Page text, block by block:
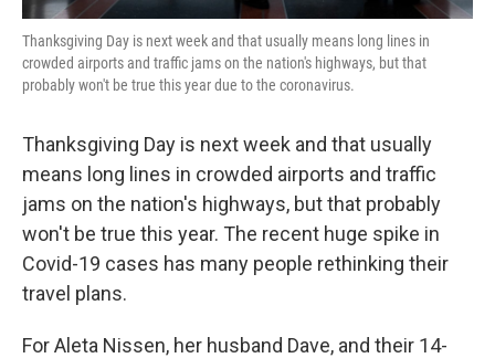
Thanksgiving Day is next week and that usually means long lines in
crowded airports and traffic jams on the nation's highways, but that
probably won't be true this year due to the coronavirus.
Thanksgiving Day is next week and that usually
means long lines in crowded airports and traffic
jams on the nation's highways, but that probably
won't be true this year. The recent huge spike in
Covid-19 cases has many people rethinking their
travel plans.
For Aleta Nissen, her husband Dave, and their 14-